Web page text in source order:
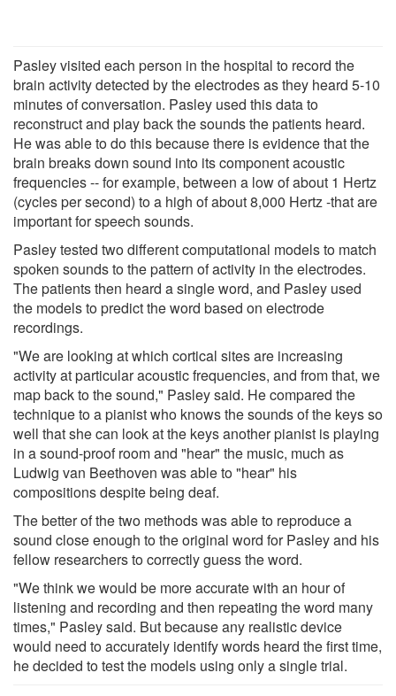
Pasley visited each person in the hospital to record the
brain activity detected by the electrodes as they heard 5-10
minutes of conversation. Pasley used this data to
reconstruct and play back the sounds the patients heard.
He was able to do this because there is evidence that the
brain breaks down sound into its component acoustic
frequencies -- for example, between a low of about 1 Hertz
(cycles per second) to a high of about 8,000 Hertz -that are
important for speech sounds.
Pasley tested two different computational models to match
spoken sounds to the pattern of activity in the electrodes.
The patients then heard a single word, and Pasley used
the models to predict the word based on electrode
recordings.
"We are looking at which cortical sites are increasing
activity at particular acoustic frequencies, and from that, we
map back to the sound," Pasley said. He compared the
technique to a pianist who knows the sounds of the keys so
well that she can look at the keys another pianist is playing
in a sound-proof room and "hear" the music, much as
Ludwig van Beethoven was able to "hear" his
compositions despite being deaf.
The better of the two methods was able to reproduce a
sound close enough to the original word for Pasley and his
fellow researchers to correctly guess the word.
"We think we would be more accurate with an hour of
listening and recording and then repeating the word many
times," Pasley said. But because any realistic device
would need to accurately identify words heard the first time,
he decided to test the models using only a single trial.